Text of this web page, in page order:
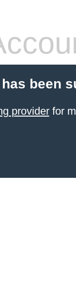
been
providerfor